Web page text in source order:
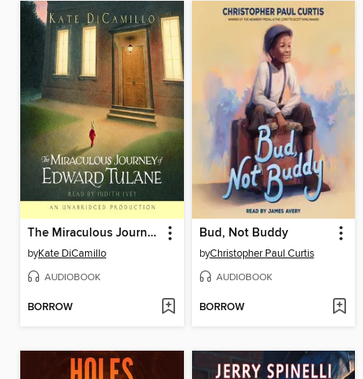
The Miraculous Journey of Edward Tulane
byKate DiCamillo
AUDIOBOOK
BORROW
Bud, Not Buddy
byChristopher Paul Curtis
AUDIOBOOK
BORROW